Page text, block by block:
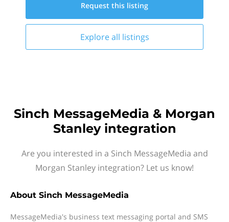
Request this listing
Explore all listings
Sinch MessageMedia & Morgan
Stanley integration
Are you interested in a Sinch MessageMedia and
Morgan Stanley integration? Let us know!
About Sinch MessageMedia
MessageMedia's business text messaging portal and SMS